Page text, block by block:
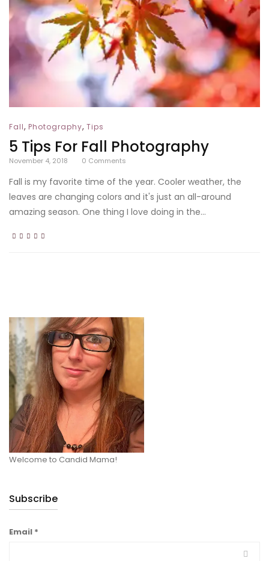
Fall, Photography, Tips
5 Tips For Fall Photography
November 4, 2018 0 Comments
Fall is my favorite time of the year. Cooler weather, the
leaves are changing colors and it's just an all-around
amazing season. One thing I love doing in the...
Welcome to Candid Mama!
Subscribe
Email *